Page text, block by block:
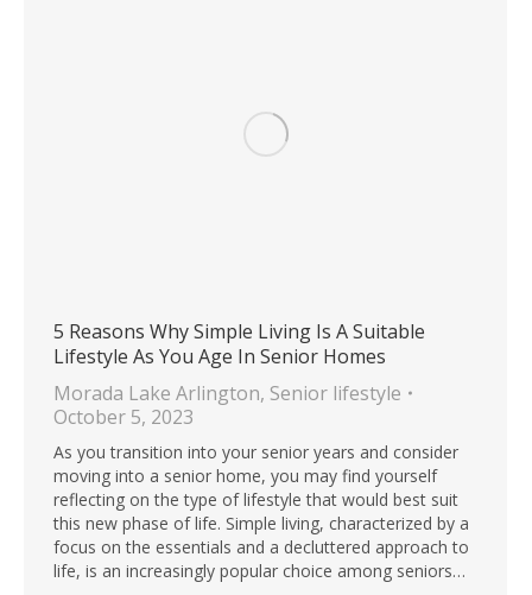
5 Reasons Why Simple Living Is A Suitable
Lifestyle As You Age In Senior Homes
Morada Lake Arlington, Senior lifestyle
October 5, 2023
As you transition into your senior years and consider
moving into a senior home, you may find yourself
reflecting on the type of lifestyle that would best suit
this new phase of life. Simple living, characterized by a
focus on the essentials and a decluttered approach to
life, is an increasingly popular choice among seniors…